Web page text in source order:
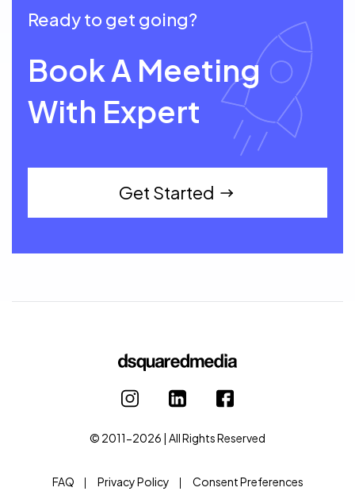
Ready to get going?
Book A Meeting
With Expert
Get Started
© 2011-2026 | All Rights Reserved
FAQ Privacy Policy Consent Preferences